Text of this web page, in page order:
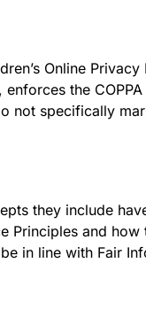
Online Privacy
the
not specifically
they include
Principles and how
in line with Fair